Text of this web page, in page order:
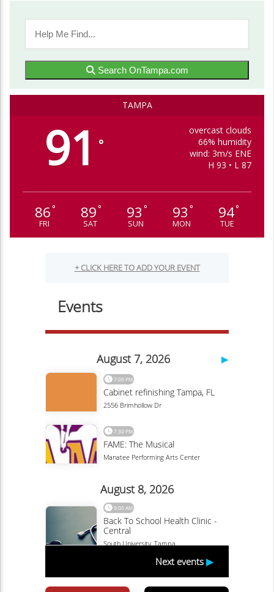
Search OnTampa.com
TAMPA
91 °
overcast clouds
66% humidity
wind: 3m/s ENE
H 93 • L 87
86°
FRI
89°
SAT
93 °
SUN
93 °
MON
94°
TUE